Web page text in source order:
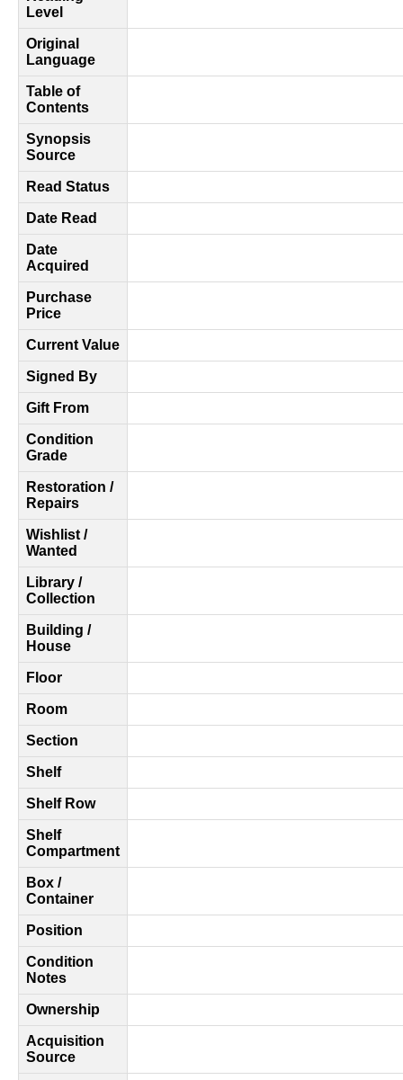
Level
Original
Language
Table of
Contents
Synopsis
Source
Read Status
Date Read
Date
Acquired
Purchase
Price
Current Value
Signed By
Gift From
Condition
Grade
Restoration /
Repairs
Wishlist /
Wanted
Library /
Collection
Building /
House
Floor
Room
Section
Shelf
Shelf Row
Shelf
Compartment
Box /
Container
Position
Condition
Notes
Ownership
Acquisition
Source